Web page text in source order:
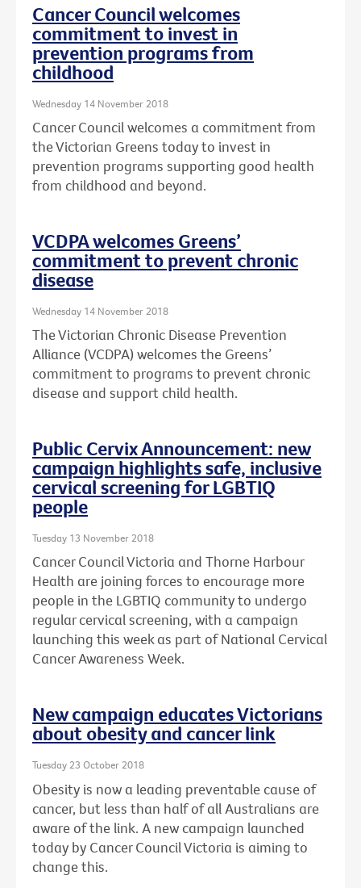
Cancer Council welcomes
commitment to invest in
prevention programs from
childhood
Wednesday 14 November 2018
Cancer Council welcomes a commitment from
the Victorian Greens today to invest in
prevention programs supporting good health
from childhood and beyond.
VCDPA welcomes Greens’
commitment to prevent chronic
disease
Wednesday 14 November 2018
The Victorian Chronic Disease Prevention
Alliance (VCDPA) welcomes the Greens’
commitment to programs to prevent chronic
disease and support child health.
Public Cervix Announcement: new
campaign highlights safe, inclusive
cervical screening for LGBTIQ
people
Tuesday 13 November 2018
Cancer Council Victoria and Thorne Harbour
Health are joining forces to encourage more
people in the LGBTIQ community to undergo
regular cervical screening, with a campaign
launching this week as part of National Cervical
Cancer Awareness Week.
New campaign educates Victorians
about obesity and cancer link
Tuesday 23 October 2018
Obesity is now a leading preventable cause of
cancer, but less than half of all Australians are
aware of the link. A new campaign launched
today by Cancer Council Victoria is aiming to
change this.